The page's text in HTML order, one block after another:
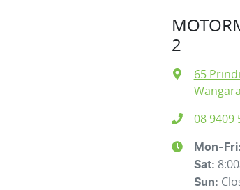
2
65
08 9409
Mon-Fri:
Sat:
Sun: